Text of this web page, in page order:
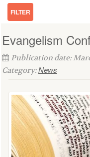
Evangelism
Publication date:
Category:News